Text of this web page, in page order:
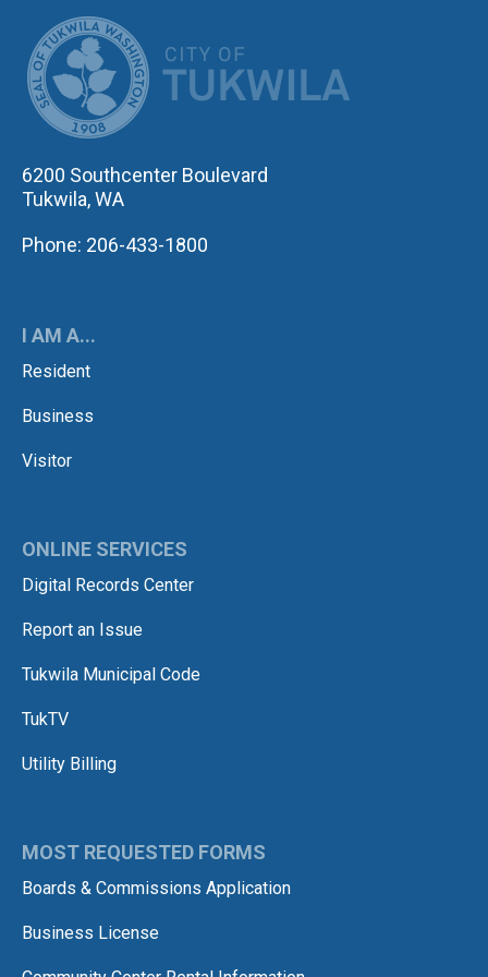
6200 Southcenter Boulevard
Tukwila, WA
Phone: 206-433-1800
I AM A...
Resident
Business
Visitor
ONLINE SERVICES
Digital Records Center
Report an Issue
Tukwila Municipal Code
TukTV
Utility Billing
MOST REQUESTED FORMS
Boards & Commissions Application
Business License